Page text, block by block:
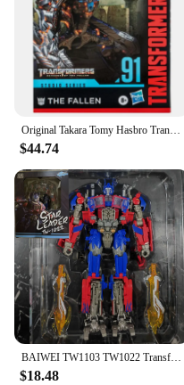
showcase your
availability and diverse
both individual
stock up on popular
transformative power
imagination run wild.
Original Takara Tomy Hasbro Transformers Studio Series SS91 The Fallen Transformers Classic Movie Series Transformers Toys
$44.74
BAIWEI TW1103 TW1022 Transformation Toys Jetfire Skyfire OP Commander SS35 SS102 Action Figure Combination Deformed Robot Model
$18.48